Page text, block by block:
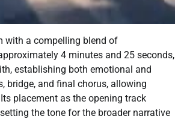
with a compelling blend of
4 minutes and 25 seconds,
establishing both emotional and
bridge, and final chorus, allowing
placement as the opening track
the tone for the broader narrative